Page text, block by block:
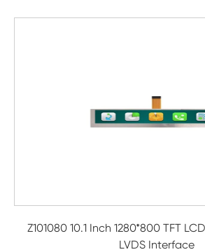
Z101080 10.1 Inch 1280*800 TFT
LVDS Interface